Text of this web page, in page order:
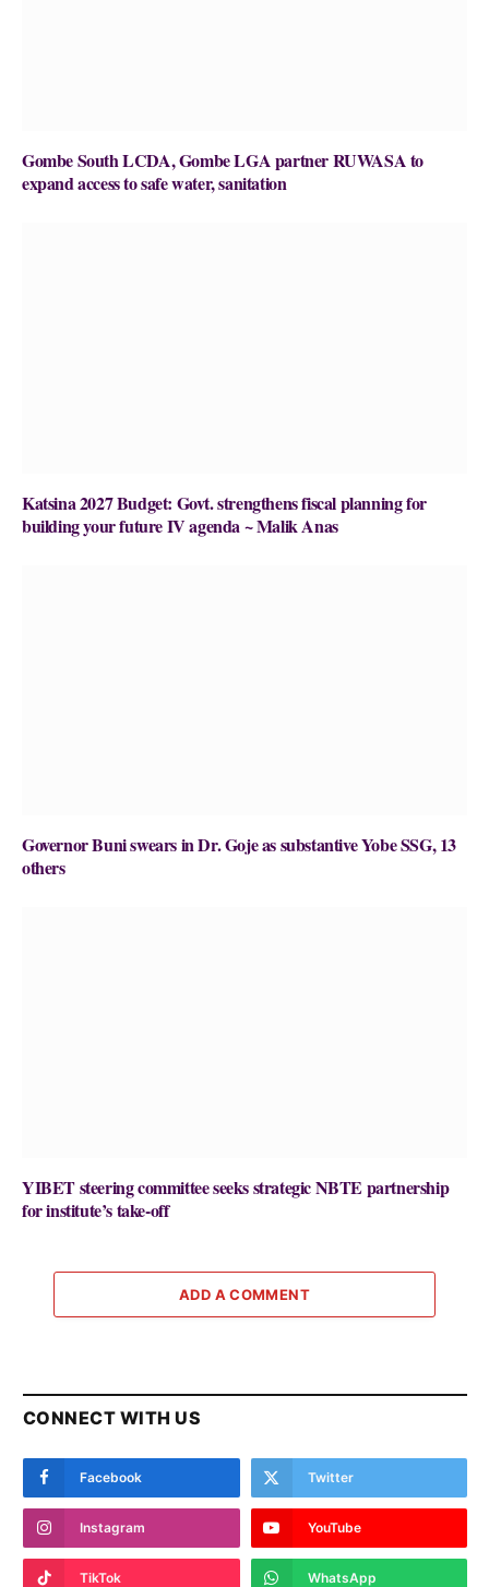
Gombe South LCDA, Gombe LGA partner RUWASA to
expand access to safe water, sanitation
Katsina 2027 Budget: Govt. strengthens fiscal planning for
building your future IV agenda ~ Malik Anas
Governor Buni swears in Dr. Goje as substantive Yobe SSG, 13
others
YIBET steering committee seeks strategic NBTE partnership
for institute’s take-off
ADD A COMMENT
CONNECT WITH US
Facebook Twitter
Instagram YouTube
TikTok WhatsApp